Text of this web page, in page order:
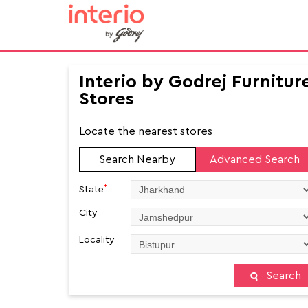
Interio by Godrej
Stores
Locate the nearest stores
Search Nearby Advanced Search
State*
City
Locality
Search